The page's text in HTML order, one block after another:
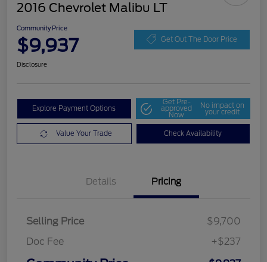
2016 Chevrolet Malibu LT
Community Price
$9,937 Get Out The Door Price
Disclosure
Explore Payment Options
Get Pre-
approved
Now
No impact on
your credit
Value Your Trade Check Availability
Details Pricing
Selling Price
$9,700
Doc Fee
+$237